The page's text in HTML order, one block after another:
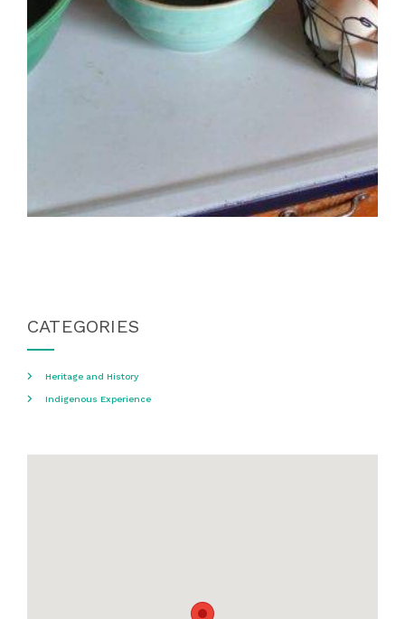
CATEGORIES
Heritage and History
Indigenous Experience